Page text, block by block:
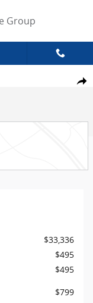
Group
1 of 36
$33,336
$495
$495
$799